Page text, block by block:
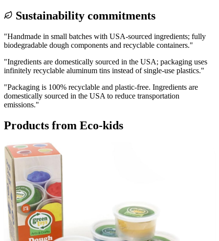
Sustainability commitments
"Handmade in small batches with USA-sourced ingredients; fully
biodegradable dough components and recyclable containers."
"Ingredients are domestically sourced in the USA; packaging uses
infinitely recyclable aluminum tins instead of single-use plastics."
"Packaging is 100% recyclable and plastic-free. Ingredients are
domestically sourced in the USA to reduce transportation
emissions."
Products from Eco-kids